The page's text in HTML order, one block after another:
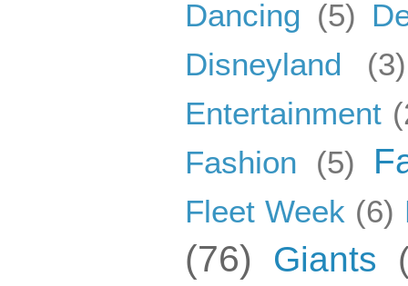
Dancing (5)
Disneyland
(3)
Entertainment
Fashion
(5)
Fleet Week (6)
(76) Giants